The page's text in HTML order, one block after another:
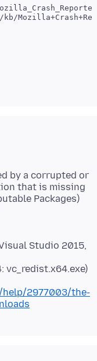
by a corrupted or
that is missing
Packages)
Studio 2015,
vc_redist.x64.exe)
2977003/the-